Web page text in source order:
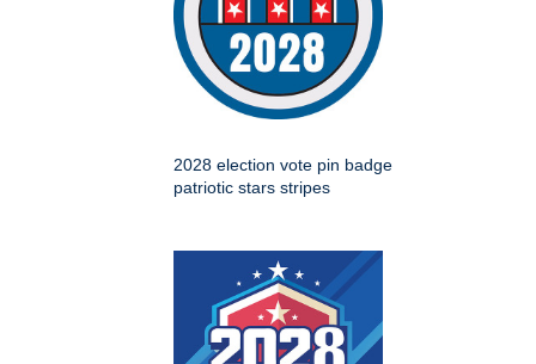
2028 election vote pin badge
patriotic stars stripes